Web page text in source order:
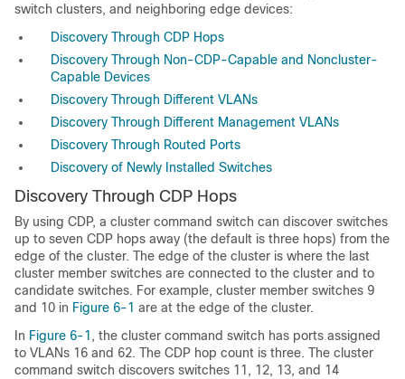
switch clusters, and neighboring edge devices:
Discovery Through CDP Hops
Discovery Through Non-CDP-Capable and Noncluster-
Capable Devices
Discovery Through Different VLANs
Discovery Through Different Management VLANs
Discovery Through Routed Ports
Discovery of Newly Installed Switches
Discovery Through CDP Hops
By using CDP, a cluster command switch can discover switches
up to seven CDP hops away (the default is three hops) from the
edge of the cluster. The edge of the cluster is where the last
cluster member switches are connected to the cluster and to
candidate switches. For example, cluster member switches 9
and 10 in Figure 6-1 are at the edge of the cluster.
In Figure 6-1 , the cluster command switch has ports assigned
to VLANs 16 and 62. The CDP hop count is three. The cluster
command switch discovers switches 11, 12, 13, and 14